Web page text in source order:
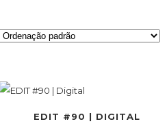
EDIT #90 | DIGITAL